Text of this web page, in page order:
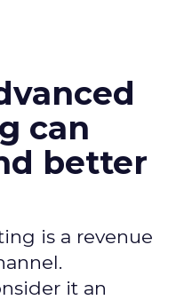
can
better
is a revenue
it an